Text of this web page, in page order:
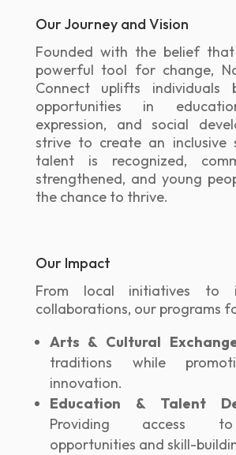
Our Journey and Vision
Founded with the belief
powerful tool for change,
Connect uplifts individuals
opportunities in
expression, and social
strive to create an inclusive
talent is recognized,
strengthened, and young
the chance to thrive.
Our Impact
From local initiatives to
collaborations, our programs
Arts & Cultural
traditions while
innovation.
Education & Talent
Providing access
opportunities and skill-